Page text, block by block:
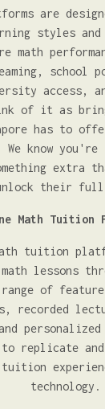
are
styles
math
school
access,
of it as
has to
know
extra
their
Math Tuition
tuition
math lessons
of
recorded
personalized
replicate
technology.